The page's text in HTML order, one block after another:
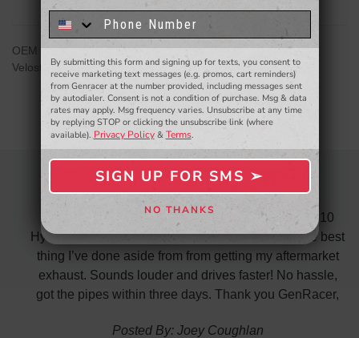
OEM Replacement Hyundai FRONT wheel bearing/Hub for
Veloster N/ Kona N DCT Model only
AWESOME SERVICE
I recently purchased the ARK test pipes for my 2010
Hyundai Genesis Coupe 3.8 and must say was the best
thing I’ve done aside from from getting my aftermarket
exhaust. Sounds louder and drives faster! No hassle,
got the pipes within three days. Thank you GenRacer,
Posted By: Joey Coughlan
to win a $50 gift card!You'll also be the first to
know about to new products,
and more.
- WINNERS SELECTED AT THE END OF THE MONTH VIA EMAIL -
SIGN ME UP ➢
NO, THANKS
By submitting this form and signing up for texts, you consent to
receive marketing text messages (e.g. promos, cart reminders)
from Genracer at the number provided, including messages sent
by autodialer. Consent is not a condition of purchase. Msg & data
rates may apply. Msg frequency varies. Unsubscribe at any time
by replying STOP or clicking the unsubscribe link (where
available).Privacy Policy& Terms.
SIGN UP FOR SMS ➢
NO THANKS